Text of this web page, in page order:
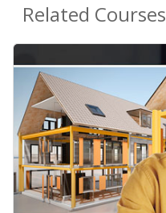
Related Courses